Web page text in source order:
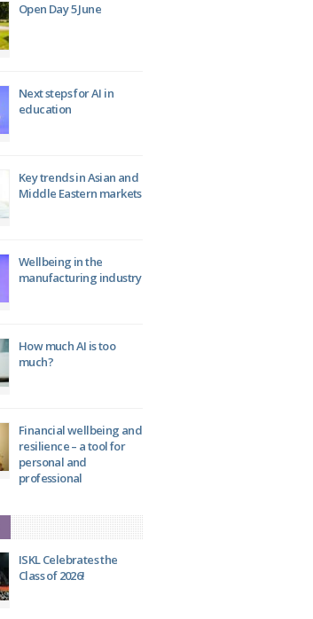
Open Day 5 June
Next steps for AI in
education
Key trends in Asian and
Middle Eastern markets
Wellbeing in the
manufacturing industry
How much AI is too
much?
Financial wellbeing and
resilience – a tool for
personal and
professional
ISKL Celebrates the
Class of 2026!